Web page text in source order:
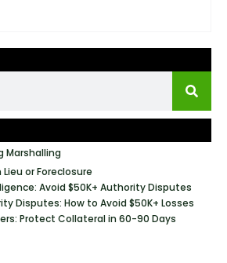
Marshalling
Lieu or Foreclosure
Avoid $50K+ Authority Disputes
Disputes: How to Avoid $50K+ Losses
Protect Collateral in 60-90 Days